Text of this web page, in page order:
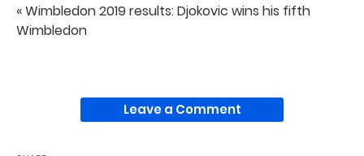
« Wimbledon 2019 results: Djokovic wins his fifth
Wimbledon
Leave a Comment